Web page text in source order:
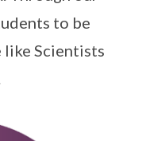
to be
like Scientists